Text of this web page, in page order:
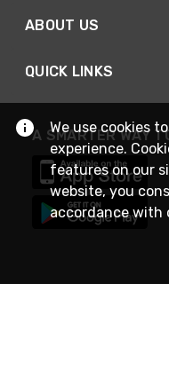
ABOUT US
QUICK LINKS
A SMARTER WAY
We use cookies
experience.
features on our
website, you
accordance with